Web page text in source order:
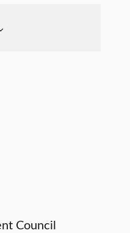
Council